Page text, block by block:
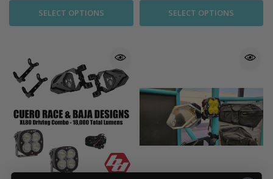
SELECT OPTIONS SELECT OPTIONS